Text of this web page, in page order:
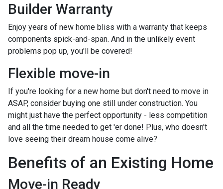
Builder Warranty
Enjoy years of new home bliss with a warranty that keeps
components spick-and-span. And in the unlikely event
problems pop up, you'll be covered!
Flexible move-in
If you're looking for a new home but don't need to move in
ASAP, consider buying one still under construction. You
might just have the perfect opportunity - less competition
and all the time needed to get 'er done! Plus, who doesn't
love seeing their dream house come alive?
Benefits of an Existing Home
Move-in Ready